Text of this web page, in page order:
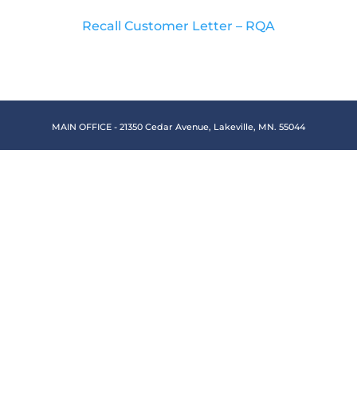
Recall Customer Letter – RQA
MAIN OFFICE - 21350 Cedar Avenue, Lakeville, MN. 55044